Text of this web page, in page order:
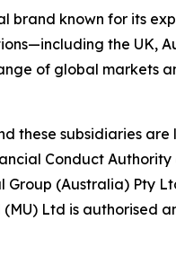
brand known for its
the UK,
of global markets
these subsidiaries
Conduct Authority
(Australia) Pty
Ltd is authorised